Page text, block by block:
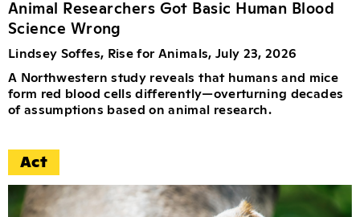
Animal Researchers Got Basic Human Blood
Science Wrong
Lindsey Soffes, Rise for Animals, July 23, 2026
A Northwestern study reveals that humans and mice
form red blood cells differently—overturning decades
of assumptions based on animal research.
Act